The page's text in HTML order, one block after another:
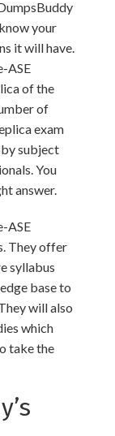
your
it will have.
ASE
of the
of
exam
by subject
You
answer.
ASE
They offer
syllabus
base to
will also
which
take the